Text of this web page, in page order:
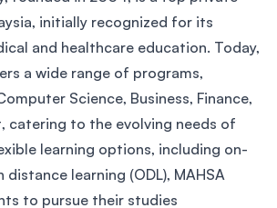
initially recognized for its
and healthcare education. Today,
a wide range of programs,
Science, Business, Finance,
catering to the evolving needs of
learning options, including on-
distance learning (ODL), MAHSA
to pursue their studies